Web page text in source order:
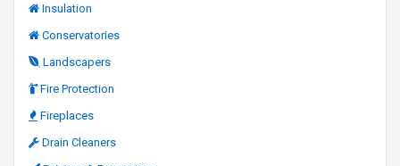
Insulation
Conservatories
Landscapers
Fire Protection
Fireplaces
Drain Cleaners